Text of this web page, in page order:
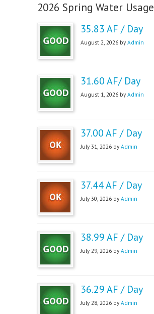
2026 Spring Water Usage
35.83 AF / Day
August 2, 2026 by Admin
31.60 AF/ Day
August 1, 2026 by Admin
37.00 AF / Day
July 31, 2026 by Admin
37.44 AF / Day
July 30, 2026 by Admin
38.99 AF / Day
July 29, 2026 by Admin
36.29 AF / Day
July 28, 2026 by Admin